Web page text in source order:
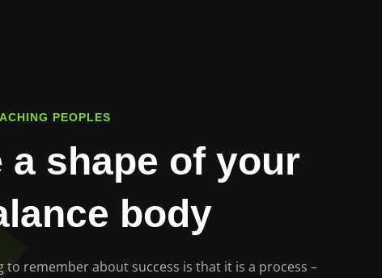
PEOPLES
a shape of your
body
to remember about success is that it is a process –